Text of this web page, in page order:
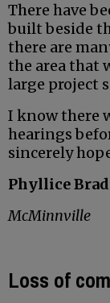
There have
built beside
there are
the area that
large project
I know there
hearings
sincerely
Phyllice
McMinnville
Loss of